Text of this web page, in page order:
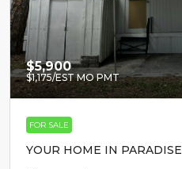
$5,900
$1,175/EST MO PMT
FOR SALE
YOUR HOME IN PARADISE